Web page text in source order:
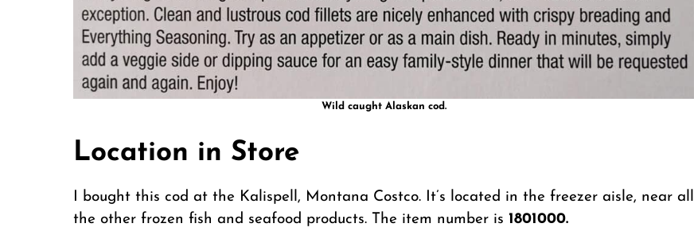
Wild caught Alaskan cod.
Location in Store
I bought this cod at the Kalispell, Montana Costco. It’s located in the freezer aisle, near all
the other frozen fish and seafood products. The item number is 1801000.